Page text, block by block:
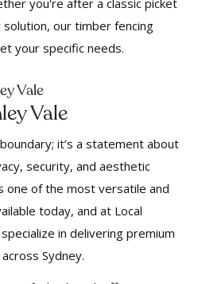
you're after a classic picket
our timber fencing
your specific needs.
Vale
Vale
it’s a statement about
security, and aesthetic
one of the most versatile and
today, and at Local
in delivering premium
Sydney.